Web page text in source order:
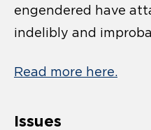
engendered have
indelibly and
Read more here.
Issues